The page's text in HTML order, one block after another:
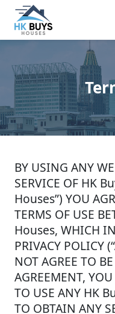
BY USING ANY
SERVICE OF HK
Houses”) YOU
TERMS OF USE
Houses, WHICH
PRIVACY POLICY
NOT AGREE TO
AGREEMENT,
TO USE ANY HK
TO OBTAIN ANY